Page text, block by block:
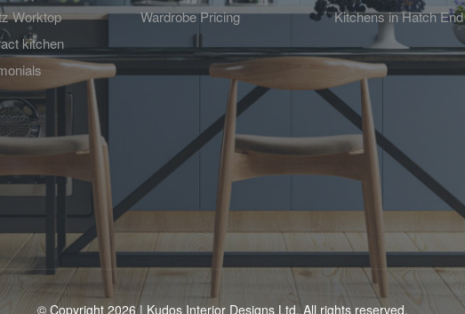
Worktop
kitchen
Wardrobe Pricing
Kitchens in Hatch End
© Copyright 2026 | Kudos Interior Designs Ltd. All rights reserved.